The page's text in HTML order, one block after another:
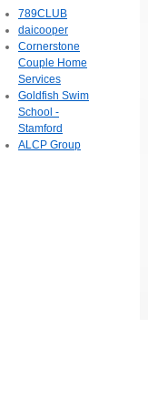
789CLUB
daicooper
Cornerstone
Couple Home
Services
Goldfish Swim
School -
Stamford
ALCP Group